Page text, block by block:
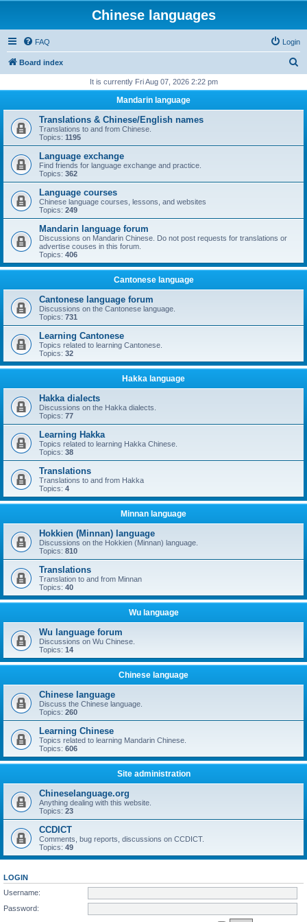
Chinese languages
FAQ Login
Board index
r
h
It is currently Fri Aug 07, 2026 2:22 pm
Mandarin language
Translations & Chinese/English names
Translations to and from Chinese.
Topics: 1195
Language exchange
Find friends for language exchange and practice.
Topics: 362
Language courses
Chinese language courses, lessons, and websites
Topics: 249
Mandarin language forum
Discussions on Mandarin Chinese. Do not post requests for translations or
advertise couses in this forum.
Topics: 406
Cantonese language
Cantonese language forum
Discussions on the Cantonese language.
Topics: 731
Learning Cantonese
Topics related to learning Cantonese.
Topics: 32
Hakka language
Hakka dialects
Discussions on the Hakka dialects.
Topics: 77
Learning Hakka
Topics related to learning Hakka Chinese.
Topics: 38
Translations
Translations to and from Hakka
Topics: 4
Minnan language
Hokkien (Minnan) language
Discussions on the Hokkien (Minnan) language.
Topics: 810
Translations
Translation to and from Minnan
Topics: 40
Wu language
Wu language forum
Discussions on Wu Chinese.
Topics: 14
Chinese language
Chinese language
Discuss the Chinese language.
Topics: 260
Learning Chinese
Topics related to learning Mandarin Chinese.
Topics: 606
Site administration
Chineselanguage.org
Anything dealing with this website.
Topics: 23
CCDICT
Comments, bug reports, discussions on CCDICT.
Topics: 49
LOGIN
Username:
Password: